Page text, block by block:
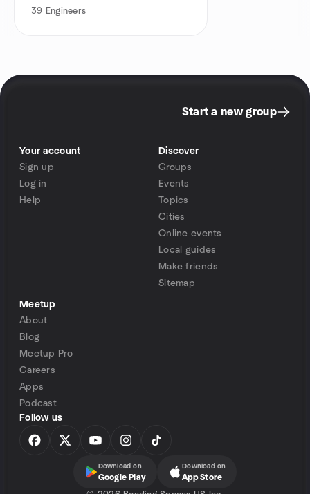
39 Engineers
Start a new group
Your account
Sign up
Log in
Help
Discover
Groups
Events
Topics
Cities
Online events
Local guides
Make friends
Sitemap
Meetup
About
Blog
Meetup Pro
Careers
Apps
Podcast
Follow us
Download on
Google Play
Download on
App Store